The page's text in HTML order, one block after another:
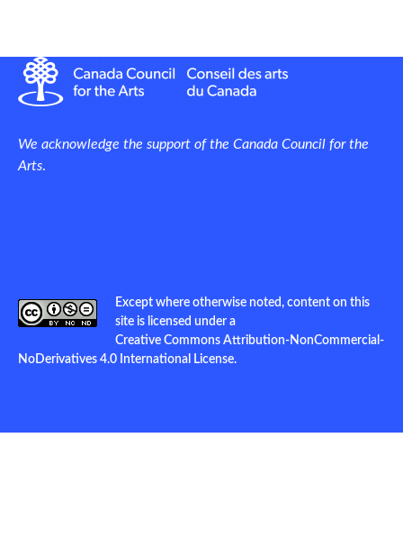
We acknowledge the support of the Canada Council for the
Arts.
Except where otherwise noted, content on this
site is licensed under a
Creative Commons Attribution-NonCommercial-
NoDerivatives 4.0 International License.